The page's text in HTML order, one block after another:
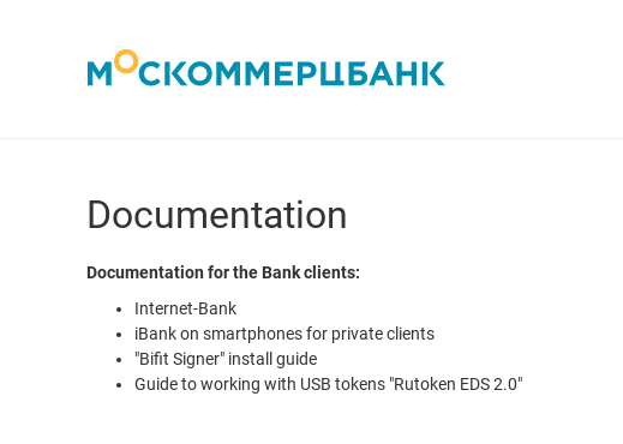
Documentation
Documentation for the Bank clients:
Internet-Bank
iBank on smartphones for private clients
"Bifit Signer" install guide
Guide to working with USB tokens "Rutoken EDS 2.0"